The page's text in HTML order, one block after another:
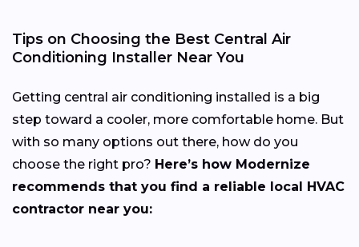
Tips on Choosing the Best Central Air
Conditioning Installer Near You
Getting central air conditioning installed is a big
step toward a cooler, more comfortable home. But
with so many options out there, how do you
choose the right pro? Here’s how Modernize
recommends that you find a reliable local HVAC
contractor near you: